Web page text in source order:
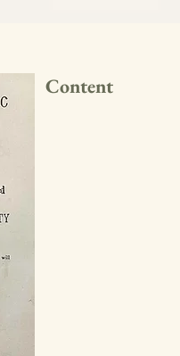
Content